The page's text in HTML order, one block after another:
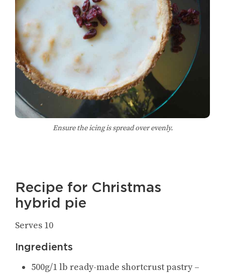
Ensure the icing is spread over evenly.
Recipe for Christmas
hybrid pie
Serves 10
Ingredients
500g/1 lb ready-made shortcrust pastry –